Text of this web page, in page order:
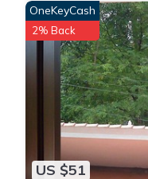
US $51
OneKeyCash
2% Back